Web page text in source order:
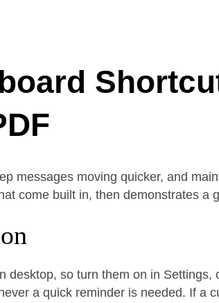
messages moving quicker, and
come built in, then demonstrates
desktop, so turn them on in
a quick reminder is needed. If a